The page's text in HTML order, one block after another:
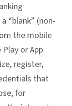
“blank” (non-
the mobile
or App
register,
that
for